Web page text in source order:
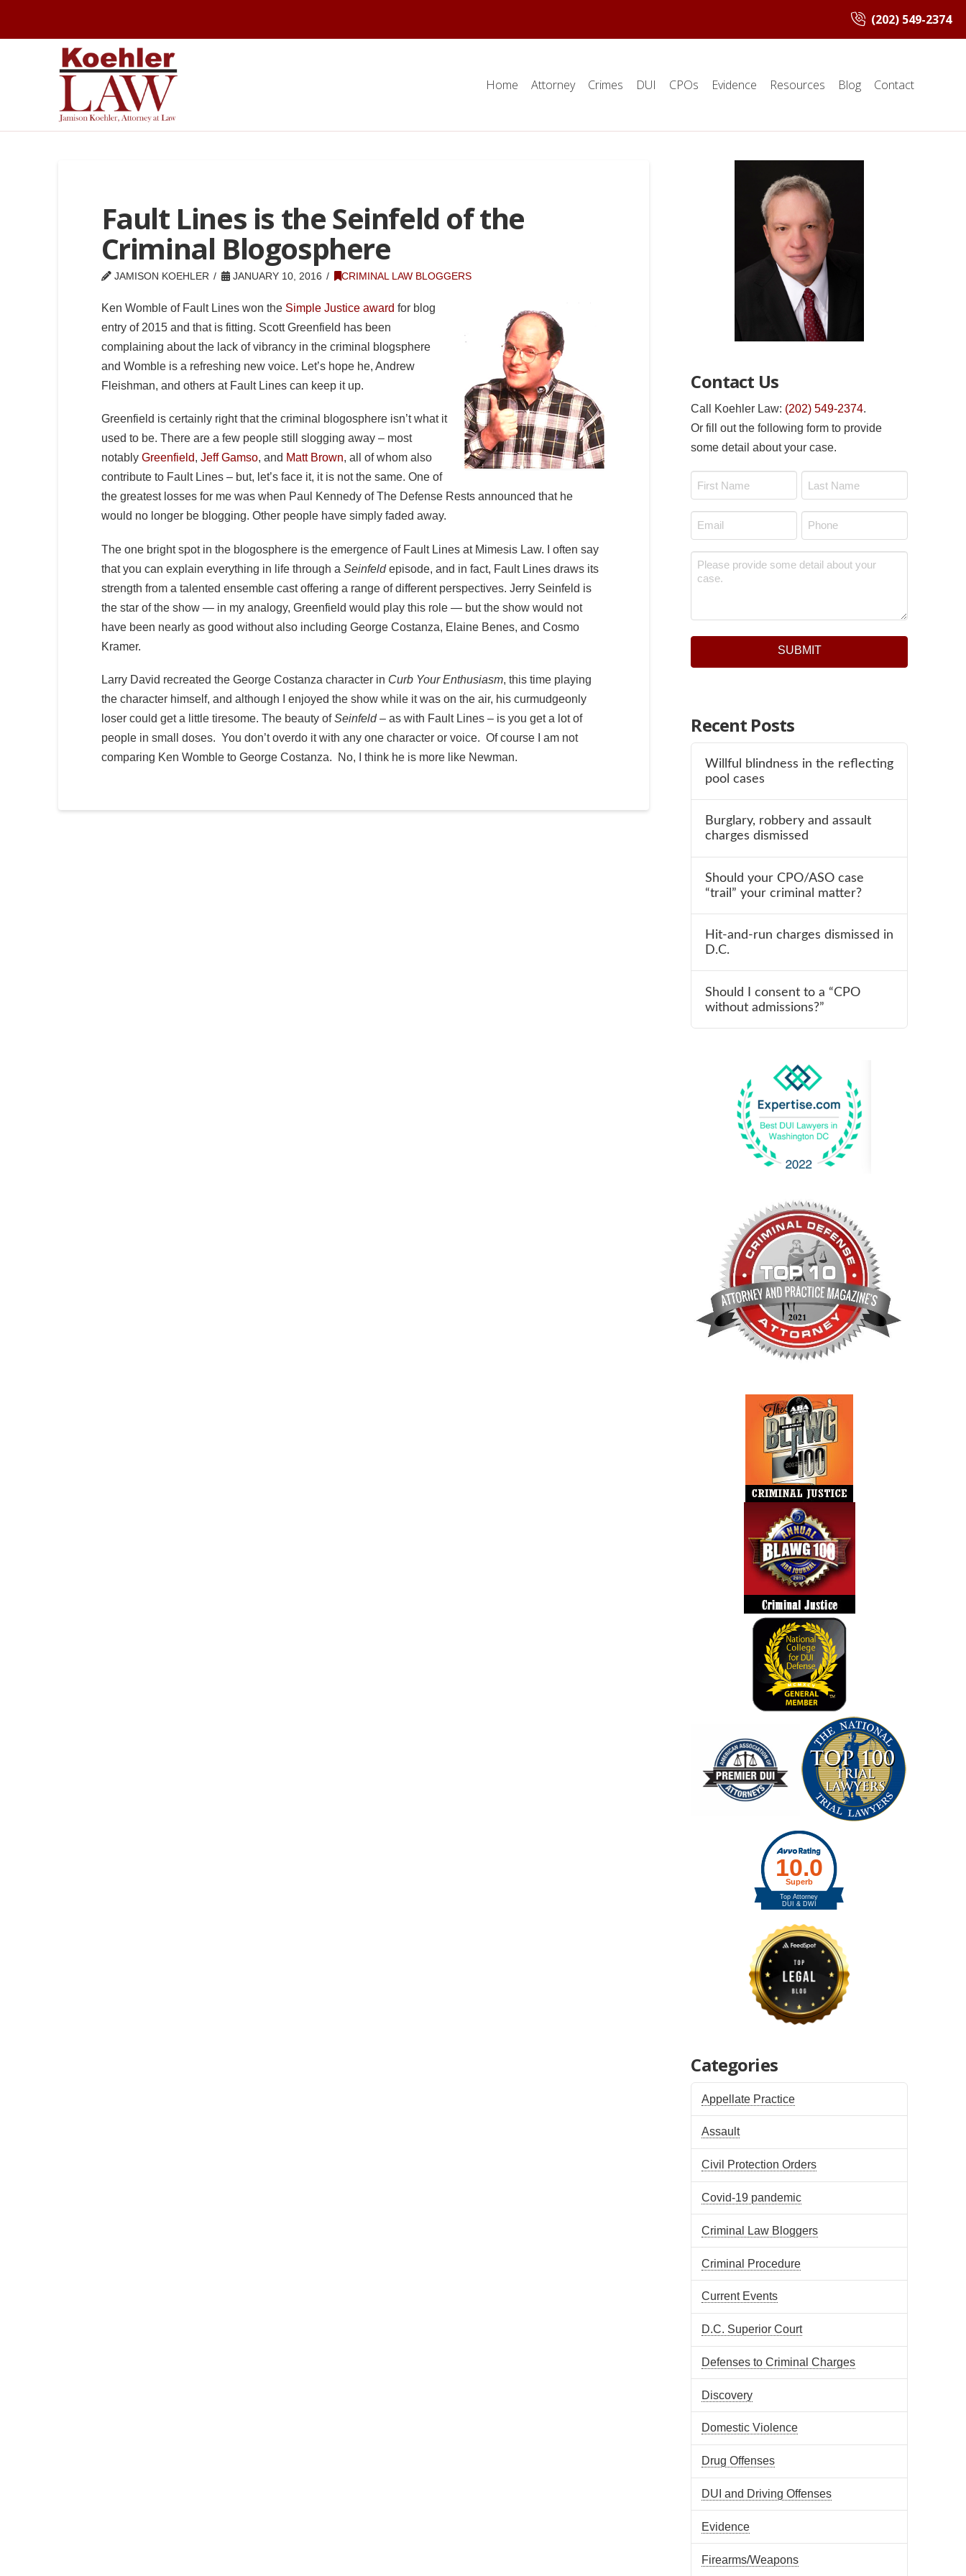
(202) 549-2374
Home Attorney Crimes DUI CPOs Evidence Resources Blog Contact
Fault Lines is the Seinfeld of the
Criminal Blogosphere
JAMISON KOEHLER JANUARY 10, 2016 CRIMINAL LAW BLOGGERS
Ken Womble of Fault Lines won the Simple Justice award for blog
entry of 2015 and that is fitting. Scott Greenfield has been
complaining about the lack of vibrancy in the criminal blogsphere
and Womble is a refreshing new voice. Let’s hope he, Andrew
Fleishman, and others at Fault Lines can keep it up.
Greenfield is certainly right that the criminal blogosphere isn’t what it
used to be. There are a few people still slogging away – most
notably Greenfield, Jeff Gamso, and Matt Brown, all of whom also
contribute to Fault Lines – but, let’s face it, it is not the same. One of
the greatest losses for me was when Paul Kennedy of The Defense Rests announced that he
would no longer be blogging. Other people have simply faded away.
The one bright spot in the blogosphere is the emergence of Fault Lines at Mimesis Law. I often say
that you can explain everything in life through a Seinfeldepisode, and in fact, Fault Lines draws its
strength from a talented ensemble cast offering a range of different perspectives. Jerry Seinfeld is
the star of the show — in my analogy, Greenfield would play this role — but the show would not
have been nearly as good without also including George Costanza, Elaine Benes, and Cosmo
Kramer.
Larry David recreated the George Costanza character in Curb Your Enthusiasm, this time playing
the character himself, and although I enjoyed the show while it was on the air, his curmudgeonly
loser could get a little tiresome. The beauty ofSeinfeld– as with Fault Lines – is you get a lot of
people in small doses. You don’t overdo it with any one character or voice. Of course I am not
comparing Ken Womble to George Costanza. No, I think he is more like Newman.
Contact Us
Call Koehler Law: (202) 549-2374.
Or fill out the following form to provide
some detail about your case.
First Last
Email* Phone
Message*
SUBMIT
Recent Posts
Willful blindness in the reflecting
pool cases
Burglary, robbery and assault
charges dismissed
Should your CPO/ASO case
“trail” your criminal matter?
Hit-and-run charges dismissed in
D.C.
Should I consent to a “CPO
without admissions?”
Categories
Appellate Practice
Assault
Civil Protection Orders
Covid-19 pandemic
Criminal Law Bloggers
Criminal Procedure
Current Events
D.C. Superior Court
Defenses to Criminal Charges
Discovery
Domestic Violence
Drug Offenses
DUI and Driving Offenses
Evidence
Firearms/Weapons